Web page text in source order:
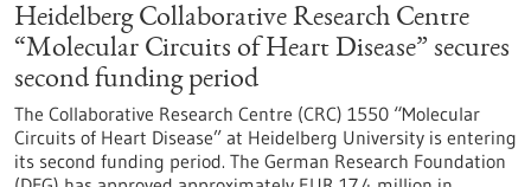
Heidelberg Collaborative Research Centre
“Molecular Circuits of Heart Disease” secures
second funding period
The Collaborative Research Centre (CRC) 1550 “Molecular
Circuits of Heart Disease” at Heidelberg University is entering
its second funding period. The German Research Foundation